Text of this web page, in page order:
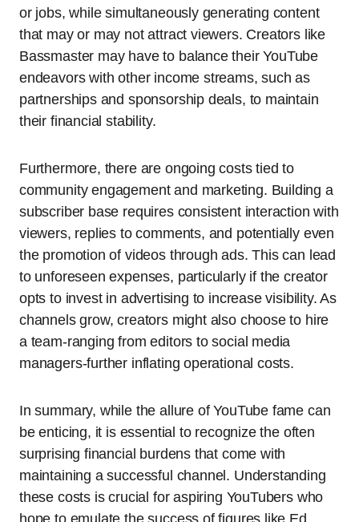
or jobs, while simultaneously generating content
that may or may not attract viewers. Creators like
Bassmaster may have to balance their YouTube
endeavors with other income streams, such as
partnerships and sponsorship deals, to maintain
their financial stability.
Furthermore, there are ongoing costs tied to
community engagement and marketing. Building a
subscriber base requires consistent interaction with
viewers, replies to comments, and potentially even
the promotion of videos through ads. This can lead
to unforeseen expenses, particularly if the creator
opts to invest in advertising to increase visibility. As
channels grow, creators might also choose to hire
a team-ranging from editors to social media
managers-further inflating operational costs.
In summary, while the allure of YouTube fame can
be enticing, it is essential to recognize the often
surprising financial burdens that come with
maintaining a successful channel. Understanding
these costs is crucial for aspiring YouTubers who
hope to emulate the success of figures like Ed